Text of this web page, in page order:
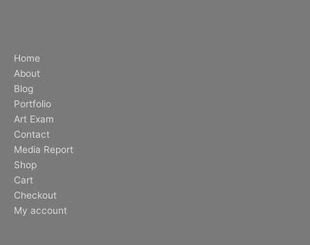
Home
About
Blog
Portfolio
Art Exam
Contact
Media Report
Shop
Cart
Checkout
My account